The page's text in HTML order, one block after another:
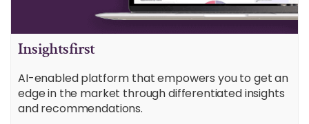
Insightsfirst
AI-enabled platform that empowers you to get an
edge in the market through differentiated insights
and recommendations.